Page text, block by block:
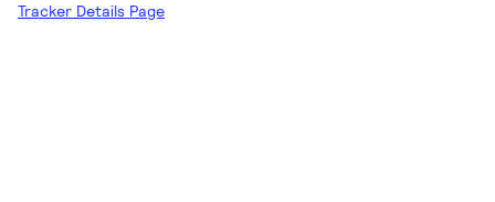
Tracker Details Page